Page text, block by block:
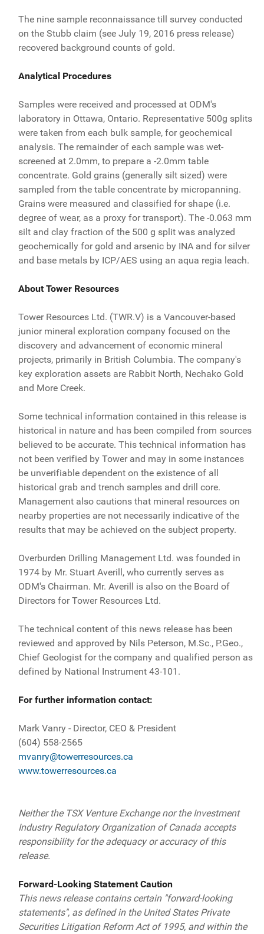
The nine sample reconnaissance till survey conducted
on the Stubb claim (see July 19, 2016 press release)
recovered background counts of gold.
Analytical Procedures
Samples were received and processed at ODM's
laboratory in Ottawa, Ontario. Representative 500g splits
were taken from each bulk sample, for geochemical
analysis. The remainder of each sample was wet-
screened at 2.0mm, to prepare a -2.0mm table
concentrate. Gold grains (generally silt sized) were
sampled from the table concentrate by micropanning.
Grains were measured and classified for shape (i.e.
degree of wear, as a proxy for transport). The -0.063 mm
silt and clay fraction of the 500 g split was analyzed
geochemically for gold and arsenic by INA and for silver
and base metals by ICP/AES using an aqua regia leach.
About Tower Resources
Tower Resources Ltd. (TWR.V) is a Vancouver-based
junior mineral exploration company focused on the
discovery and advancement of economic mineral
projects, primarily in British Columbia. The company's
key exploration assets are Rabbit North, Nechako Gold
and More Creek.
Some technical information contained in this release is
historical in nature and has been compiled from sources
believed to be accurate. This technical information has
not been verified by Tower and may in some instances
be unverifiable dependent on the existence of all
historical grab and trench samples and drill core.
Management also cautions that mineral resources on
nearby properties are not necessarily indicative of the
results that may be achieved on the subject property.
Overburden Drilling Management Ltd. was founded in
1974 by Mr. Stuart Averill, who currently serves as
ODM's Chairman. Mr. Averill is also on the Board of
Directors for Tower Resources Ltd.
The technical content of this news release has been
reviewed and approved by Nils Peterson, M.Sc., P.Geo.,
Chief Geologist for the company and qualified person as
defined by National Instrument 43-101.
For further information contact:
Mark Vanry - Director, CEO & President
(604) 558-2565
mvanry@towerresources.ca
www.towerresources.ca
Neither the TSX Venture Exchange nor the Investment
Industry Regulatory Organization of Canada accepts
responsibility for the adequacy or accuracy of this
release.
Forward-Looking Statement Caution
This news release contains certain "forward-looking
statements", as defined in the United States Private
Securities Litigation Reform Act of 1995, and within the